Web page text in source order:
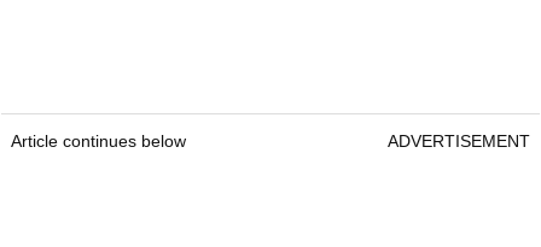
Article continues below ADVERTISEMENT